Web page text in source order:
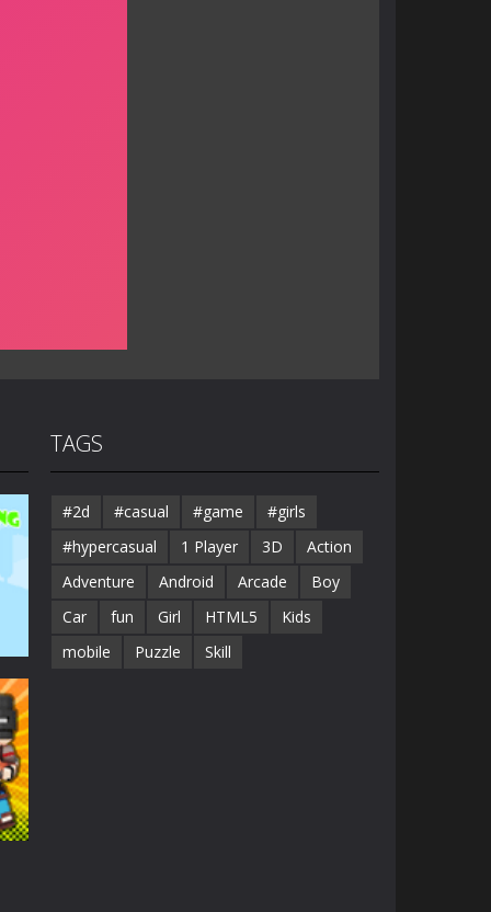
TAGS
#2d #casual #game
#girls
#hypercasual
1 Player 3D
Action
Adventure
Android Arcade
Boy
Car
fun Girl HTML5
Kids
mobile
Puzzle Skill